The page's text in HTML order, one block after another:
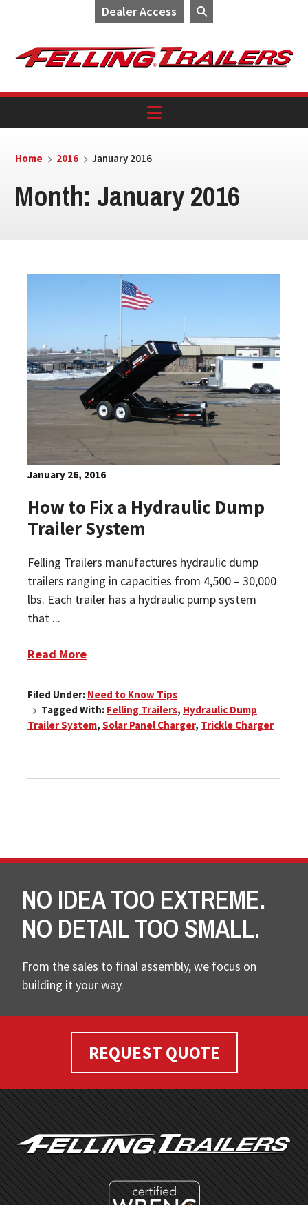
Dealer Access
navigation
content
Home 2016 January 2016
Month: January 2016
January 26, 2016
How to Fix a Hydraulic Dump
Trailer System
Felling Trailers manufactures hydraulic dump
trailers ranging in capacities from 4,500 – 30,000
lbs. Each trailer has a hydraulic pump system
that ...
Read More
Filed Under: Need to Know Tips
Tagged With: Felling Trailers, Hydraulic Dump
Trailer System, Solar Panel Charger, Trickle Charger
NO IDEA TOO EXTREME.
NO DETAIL TOO SMALL.
From the sales to final assembly, we focus on
building it your way.
REQUEST QUOTE
FOOTER